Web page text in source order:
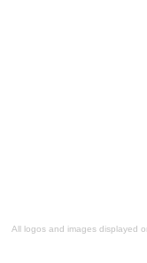
All logos and images displayed